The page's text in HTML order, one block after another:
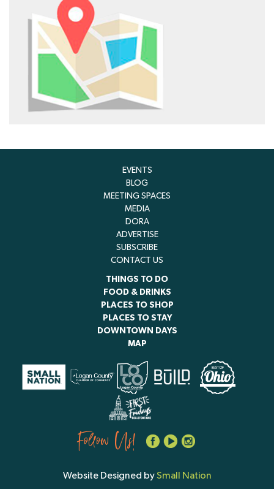
EVENTS
BLOG
MEETING SPACES
MEDIA
DORA
ADVERTISE
SUBSCRIBE
CONTACT US
THINGS TO DO
FOOD & DRINKS
PLACES TO SHOP
PLACES TO STAY
DOWNTOWN DAYS
MAP
Follow Us!
Website Designed bySmall Nation